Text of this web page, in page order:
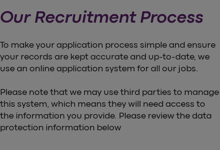
Our Recruitment Process
To make your application process simple and ensure
your records are kept accurate and up-to-date, we
use an online application system for all our jobs.
Please note that we may use third parties to manage
this system, which means they will need access to
the information you provide. Please review the data
protection information below